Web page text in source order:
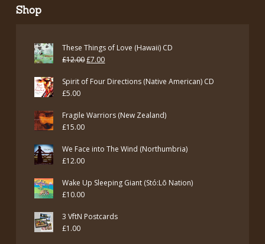
Shop
These Things of Love (Hawaii) CD
£12.00Original
£7.00Current
Spirit of Four Directions (Native American) CD
£5.00
Fragile Warriors (New Zealand)
£15.00
We Face into The Wind (Northumbria)
£12.00
Wake Up Sleeping Giant (Stó:Lō Nation)
£10.00
3 VftN Postcards
£1.00